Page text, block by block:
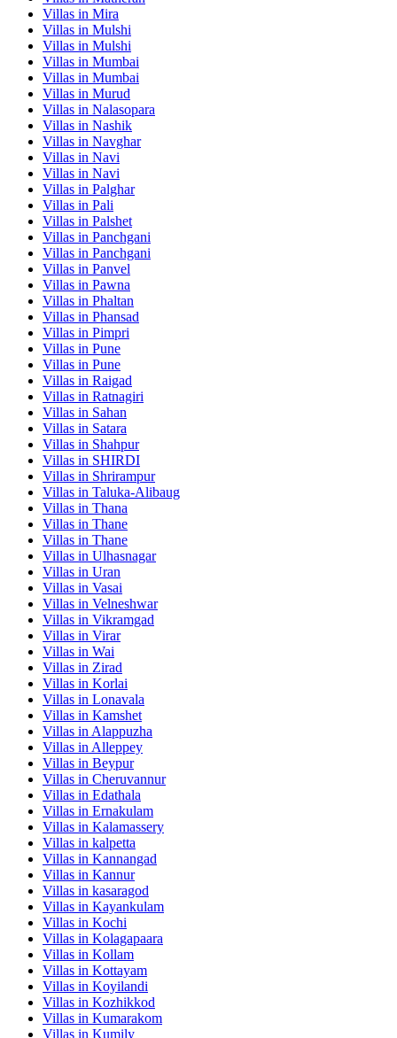
Villas in Mira
Villas in Mulshi
Villas in Mulshi
Villas in Mumbai
Villas in Mumbai
Villas in Murud
Villas in Nalasopara
Villas in Nashik
Villas in Navghar
Villas in Navi
Villas in Navi
Villas in Palghar
Villas in Pali
Villas in Palshet
Villas in Panchgani
Villas in Panchgani
Villas in Panvel
Villas in Pawna
Villas in Phaltan
Villas in Phansad
Villas in Pimpri
Villas in Pune
Villas in Pune
Villas in Raigad
Villas in Ratnagiri
Villas in Sahan
Villas in Satara
Villas in Shahpur
Villas in SHIRDI
Villas in Shrirampur
Villas in Taluka-Alibaug
Villas in Thana
Villas in Thane
Villas in Thane
Villas in Ulhasnagar
Villas in Uran
Villas in Vasai
Villas in Velneshwar
Villas in Vikramgad
Villas in Virar
Villas in Wai
Villas in Zirad
Villas in Korlai
Villas in Lonavala
Villas in Kamshet
Villas in Alappuzha
Villas in Alleppey
Villas in Beypur
Villas in Cheruvannur
Villas in Edathala
Villas in Ernakulam
Villas in Kalamassery
Villas in kalpetta
Villas in Kannangad
Villas in Kannur
Villas in kasaragod
Villas in Kayankulam
Villas in Kochi
Villas in Kolagapaara
Villas in Kollam
Villas in Kottayam
Villas in Koyilandi
Villas in Kozhikkod
Villas in Kumarakom
Villas in Kumily